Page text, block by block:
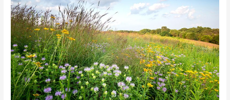
Seed
Mix
for
Your
Project